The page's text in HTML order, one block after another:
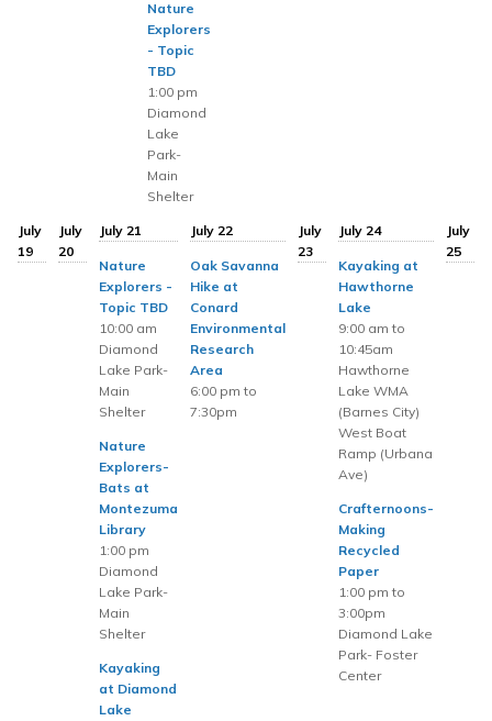
Nature
Explorers
- Topic
TBD
1:00 pm
Diamond
Lake
Park-
Main
Shelter
July
19
July
20
July 21
Nature
Explorers -
Topic TBD
10:00 am
Diamond
Lake Park-
Main
Shelter
Nature
Explorers-
Bats at
Montezuma
Library
1:00 pm
Diamond
Lake Park-
Main
Shelter
Kayaking
at Diamond
Lake
July 22
Oak Savanna
Hike at
Conard
Environmental
Research
Area
6:00 pm to
7:30pm
July
23
July 24
Kayaking at
Hawthorne
Lake
9:00 am to
10:45am
Hawthorne
Lake WMA
(Barnes City)
West Boat
Ramp (Urbana
Ave)
Crafternoons-
Making
Recycled
Paper
1:00 pm to
3:00pm
Diamond Lake
Park- Foster
Center
July
25